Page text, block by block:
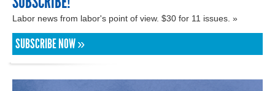
Labor news from labor's point of view. $30 for 11 issues. »
SUBSCRIBE NOW »